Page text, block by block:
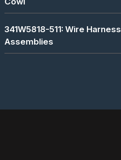
341W5818-511: Wire Harness
Assemblies